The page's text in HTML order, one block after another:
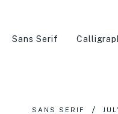
Sans Serif
SANS SERIF